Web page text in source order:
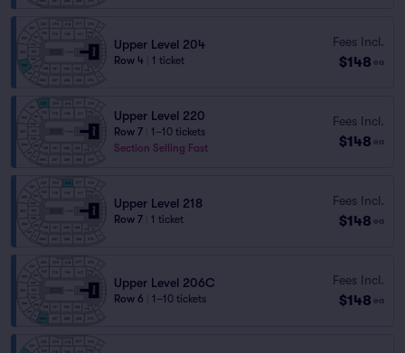
Upper Level 204
Row 4 1 ticket
Fees Incl.
$148 ea
Upper Level 220
Row 7
1–10 tickets
Section Selling Fast
Fees Incl.
$148 ea
Upper Level 218
Row 7 1 ticket
Fees Incl.
$148 ea
Upper Level 206C
Row 6 1–10 tickets
Fees Incl.
$148 ea